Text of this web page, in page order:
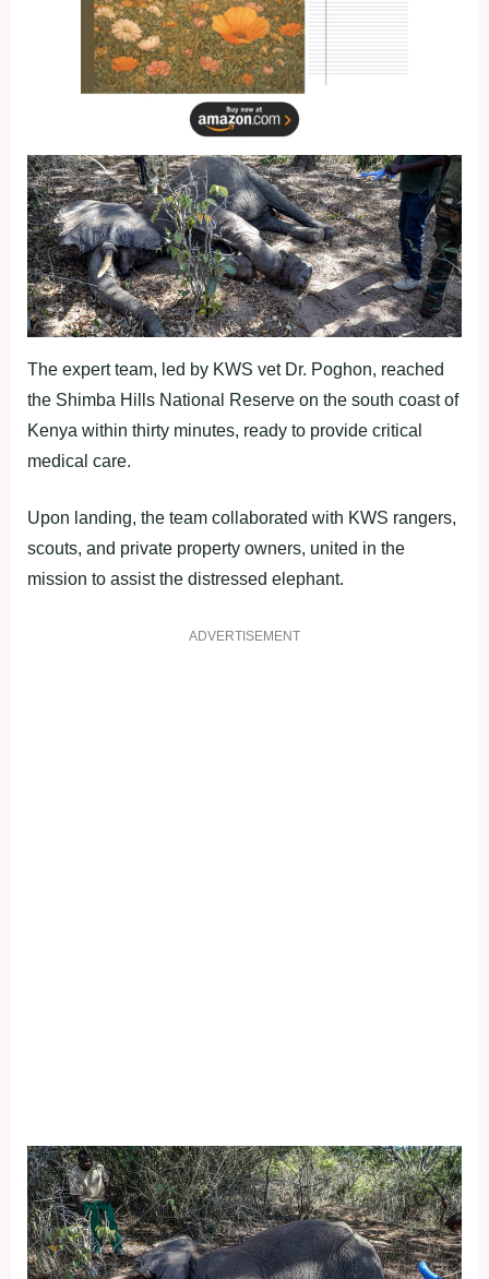
The expert team, led by KWS vet Dr. Poghon, reached
the Shimba Hills National Reserve on the south coast of
Kenya within thirty minutes, ready to provide critical
medical care.
Upon landing, the team collaborated with KWS rangers,
scouts, and private property owners, united in the
mission to assist the distressed elephant.
ADVERTISEMENT